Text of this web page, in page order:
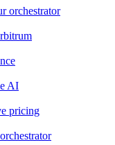
orchestrator
AI
pricing